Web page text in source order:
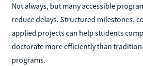
Not always, but many accessible
reduce delays. Structured milestones,
applied projects can help students
doctorate more efficiently than
programs.